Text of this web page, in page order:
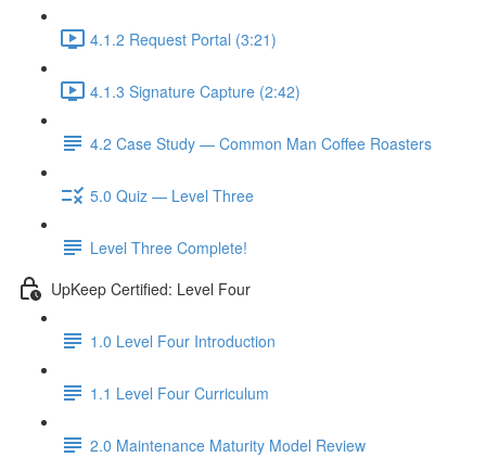
4.1.2 Request Portal (3:21)
4.1.3 Signature Capture (2:42)
4.2 Case Study — Common Man Coffee Roasters
5.0 Quiz — Level Three
Level Three Complete!
UpKeep Certified: Level Four
1.0 Level Four Introduction
1.1 Level Four Curriculum
2.0 Maintenance Maturity Model Review